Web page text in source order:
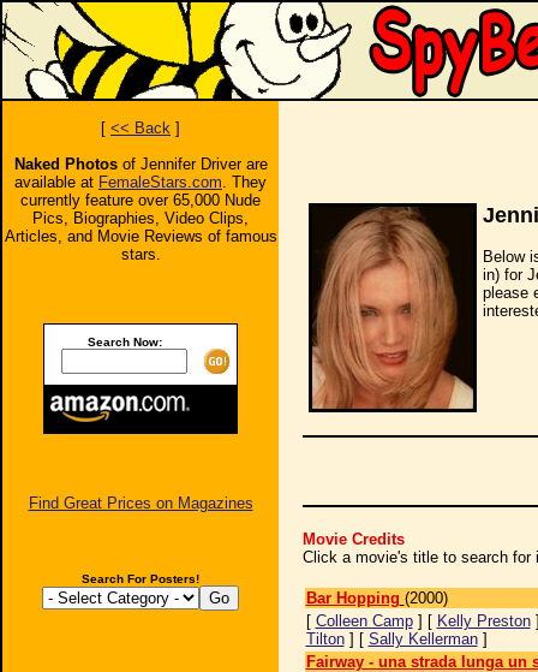
[ << Back ]
Naked Photosof Jennifer Driver are
available at FemaleStars.com. They
currently feature over 65,000 Nude
Pics, Biographies, Video Clips,
Articles, and Movie Reviews of famous
stars.
Search Now:
Find Great Prices on Magazines
Search For Posters!
Below
in) for
please
Movie Credits
Click a movie's title to search for
Bar Hopping (2000)
[ Colleen Camp] [ Kelly Preston
Tilton] [ Sally Kellerman]
Fairway - una strada lunga un